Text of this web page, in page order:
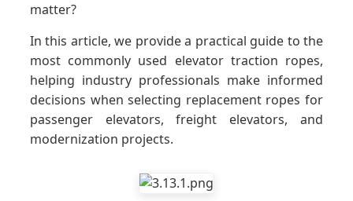
matter?
In this article, we provide a practical guide to the
most commonly used elevator traction ropes,
helping industry professionals make informed
decisions when selecting replacement ropes for
passenger elevators, freight elevators, and
modernization projects.